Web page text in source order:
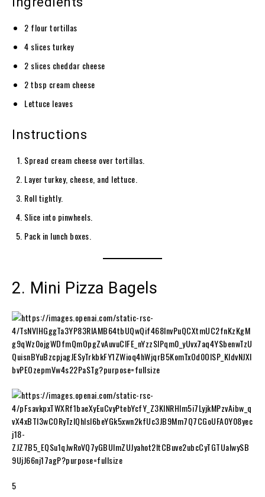
2 flour tortillas
4 slices turkey
2 slices cheddar cheese
2 tbsp cream cheese
Lettuce leaves
Instructions
Spread cream cheese over tortillas.
Layer turkey, cheese, and lettuce.
Roll tightly.
Slice into pinwheels.
Pack in lunch boxes.
2. Mini Pizza Bagels
5